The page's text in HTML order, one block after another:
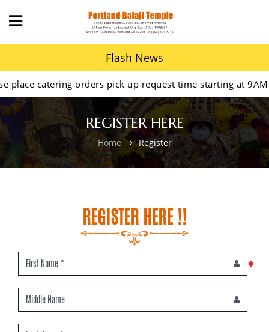
Flash News
catering orders pick up request time starting at 9AM.
REGISTER HERE
Home Register
REGISTER HERE !!
*